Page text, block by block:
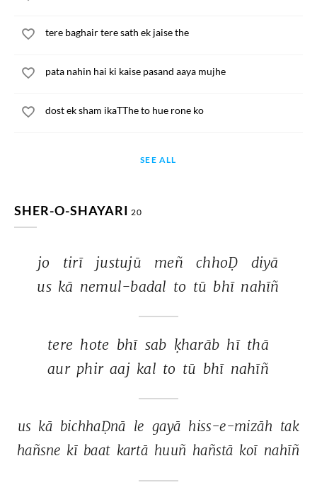
tere baghair tere sath ek jaise the
pata nahin hai ki kaise pasand aaya mujhe
dost ek sham ikaTThe to hue rone ko
SEE ALL
SHER-O-SHAYARI 20
jo tirī justujū meñ chhoḌ
diyā
us kā nemul-badal to tū bhī nahīñ
tere hote bhī sab ḳharāb hī thā
aur phir aaj kal to tū bhī nahīñ
us kā bichhaḌnā le gayā hiss-e-mizāh tak
hañsne kī baat kartā huuñ hañstā koī nahīñ